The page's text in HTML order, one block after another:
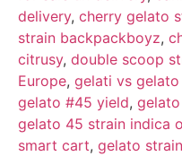
delivery, cherry gelato
strain backpackboyz,
citrusy, double scoop
Europe, gelati vs
gelato #45 yield,
gelato 45 strain indica
smart cart, gelato strain